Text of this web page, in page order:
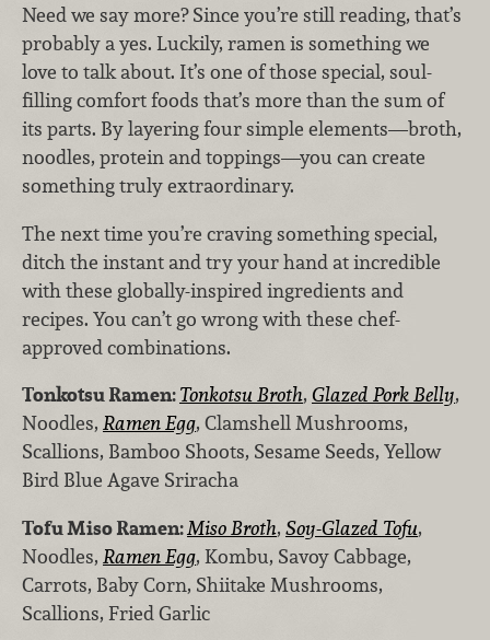
Need we say more? Since you’re still reading, that’s
probably a yes. Luckily, ramen is something we
love to talk about. It’s one of those special, soul-
filling comfort foods that’s more than the sum of
its parts. By layering four simple elements—broth,
noodles, protein and toppings—you can create
something truly extraordinary.
The next time you’re craving something special,
ditch the instant and try your hand at incredible
with these globally-inspired ingredients and
recipes. You can’t go wrong with these chef-
approved combinations.
Tonkotsu Ramen:Tonkotsu Broth, Glazed Pork Belly,
Noodles, Ramen Egg, Clamshell Mushrooms,
Scallions, Bamboo Shoots, Sesame Seeds, Yellow
Bird Blue Agave Sriracha
Tofu Miso Ramen:Miso Broth, Soy-Glazed Tofu,
Noodles, Ramen Egg, Kombu, Savoy Cabbage,
Carrots, Baby Corn, Shiitake Mushrooms,
Scallions, Fried Garlic